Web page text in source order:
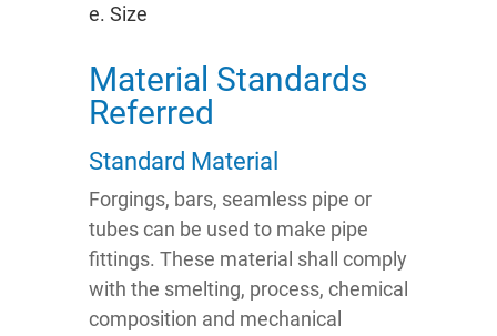
e. Size
Material Standards
Referred
Standard Material
Forgings, bars, seamless pipe or
tubes can be used to make pipe
fittings. These material shall comply
with the smelting, process, chemical
composition and mechanical